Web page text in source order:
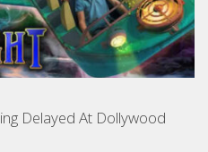
Delayed At Dollywood